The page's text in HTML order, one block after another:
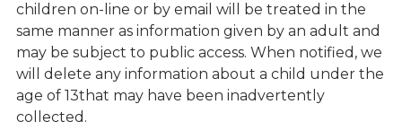
children on-line or by email will be treated in the
same manner as information given by an adult and
may be subject to public access. When notified, we
will delete any information about a child under the
age of 13that may have been inadvertently
collected.